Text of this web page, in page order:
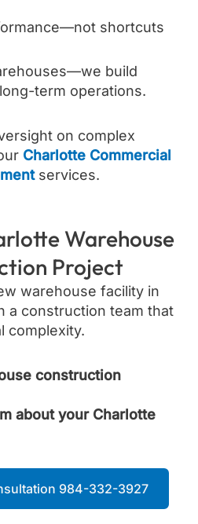
shortcuts
build
term operations.
on complex
Charlotte Commercial
services.
Warehouse
Project
warehouse facility in
a construction team that
complexity.
construction
about your Charlotte
984-332-3927